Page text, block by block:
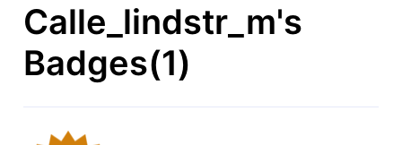
Calle_lindstr_m's
Badges(1)